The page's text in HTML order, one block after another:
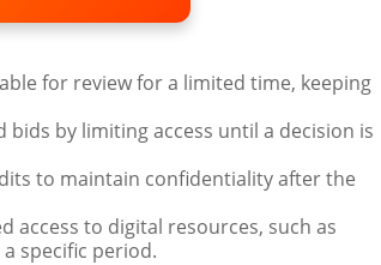
for review for a limited time, keeping
by limiting access until a decision is
to maintain confidentiality after the
access to digital resources, such as
specific period.